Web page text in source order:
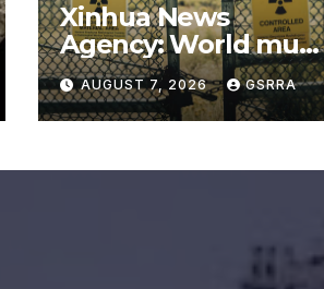
Xinhua News
Agency: World must
say no to Japan’s
nuclear ambitions
AUGUST 7, 2026 GSRRA